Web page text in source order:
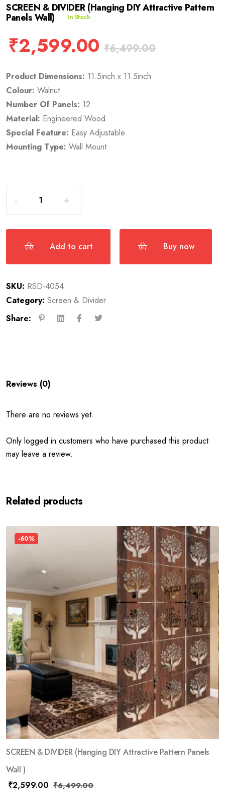
SCREEN & DIVIDER (Hanging DIY Attractive Pattern
Panels Wall) In Stock
₹2,599.00 ₹6,499.00
Product Dimensions: 11.5inch x 11.5inch
Colour:Walnut
Number Of Panels: 12
Material: Engineered Wood
Special Feature: Easy Adjustable
Mounting Type:Wall Mount
Add to cart Buy now
SKU: RSD-4054
Category: Screen & Divider
Share:
Reviews (0)
There are no reviews yet.
Only logged in customers who have purchased this product
may leave a review.
Related products
-60%
SCREEN & DIVIDER (Hanging DIY Attractive Pattern Panels
Wall )
₹2,599.00 ₹6,499.00